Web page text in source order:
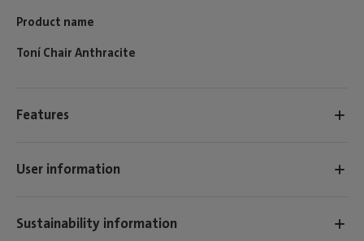
Product name
Toní Chair Anthracite
Features
User information
Sustainability information